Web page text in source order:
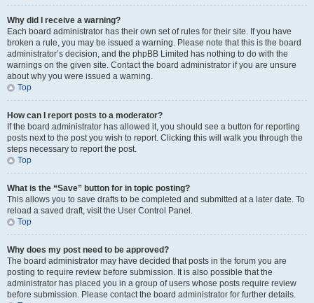
Why did I receive a warning?
Each board administrator has their own set of rules for their site. If you have
broken a rule, you may be issued a warning. Please note that this is the board
administrator’s decision, and the phpBB Limited has nothing to do with the
warnings on the given site. Contact the board administrator if you are unsure
about why you were issued a warning.
Top
How can I report posts to a moderator?
If the board administrator has allowed it, you should see a button for reporting
posts next to the post you wish to report. Clicking this will walk you through the
steps necessary to report the post.
Top
What is the “Save” button for in topic posting?
This allows you to save drafts to be completed and submitted at a later date. To
reload a saved draft, visit the User Control Panel.
Top
Why does my post need to be approved?
The board administrator may have decided that posts in the forum you are
posting to require review before submission. It is also possible that the
administrator has placed you in a group of users whose posts require review
before submission. Please contact the board administrator for further details.